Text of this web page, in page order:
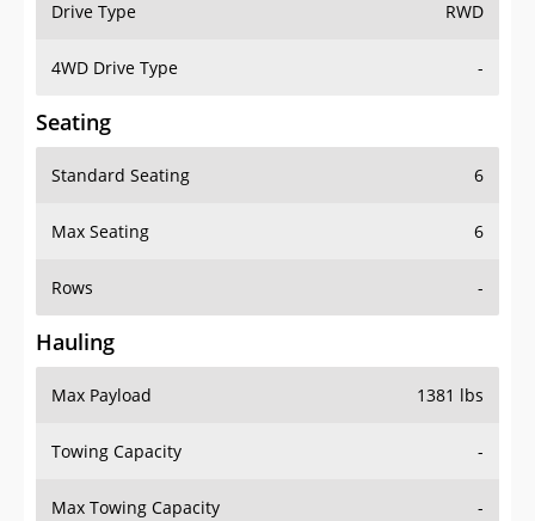
Drive Type RWD
4WD Drive Type -
Seating
Standard Seating 6
Max Seating 6
Rows -
Hauling
Max Payload 1381 lbs
Towing Capacity -
Max Towing Capacity -